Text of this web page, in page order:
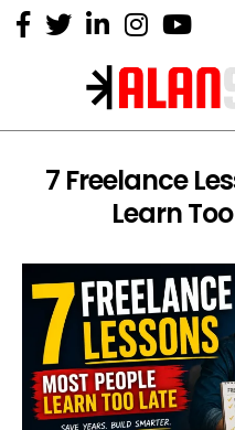
7 Freelance
Learn